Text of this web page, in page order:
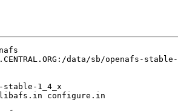
data/sb/openafs-stable-
stable-1_4_x